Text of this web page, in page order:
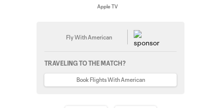
Apple TV
Fly With American
TRAVELING TO THE MATCH?
Book Flights With American